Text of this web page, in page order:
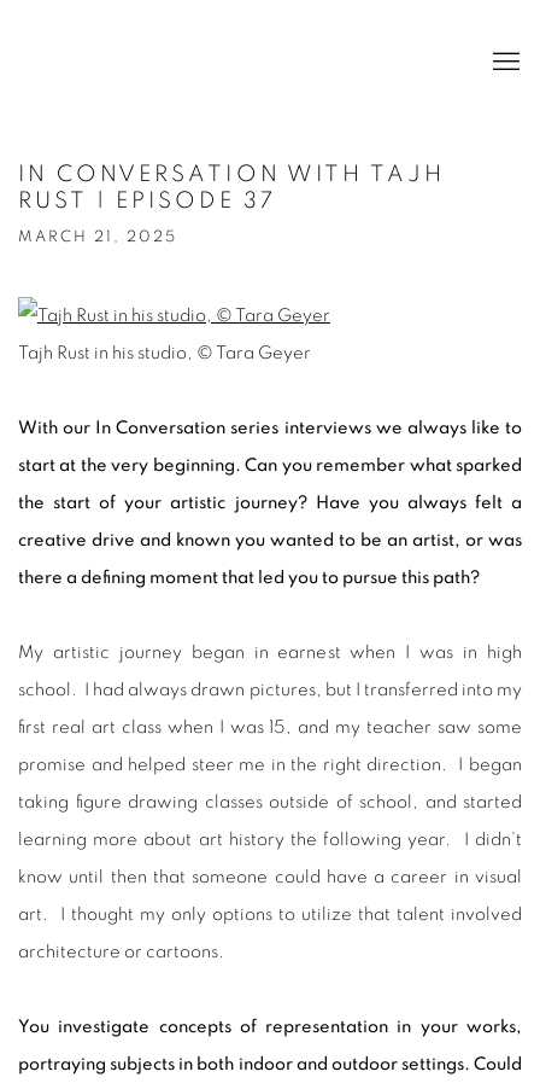
IN CONVERSATION WITH TAJH
RUST | EPISODE 37
MARCH 21, 2025
Tajh Rust in his studio, © Tara Geyer
With our In Conversation series interviews we always like to
start at the very beginning. Can you remember what sparked
the start of your artistic journey? Have you always felt a
creative drive and known you wanted to be an artist, or was
there a defining moment that led you to pursue this path?
My artistic journey began in earnest when I was in high
school. I had always drawn pictures, but I transferred into my
first real art class when I was 15, and my teacher saw some
promise and helped steer me in the right direction. I began
taking figure drawing classes outside of school, and started
learning more about art history the following year. I didn’t
know until then that someone could have a career in visual
art. I thought my only options to utilize that talent involved
architecture or cartoons.
You investigate concepts of representation in your works,
portraying subjects in both indoor and outdoor settings. Could